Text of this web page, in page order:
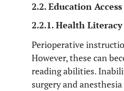
2.2. Education
2.2.1. Health Literacy
Perioperative
However, these can
reading abilities.
surgery and